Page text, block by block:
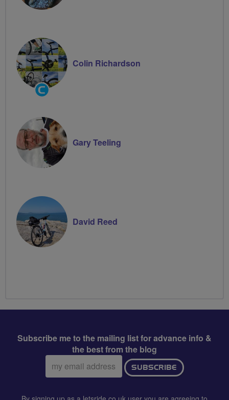
Community
Groups
Colin Richardson
Gary Teeling
David Reed
Subscribe me to the mailing list for advance info &
the best from the blog
Email
address:
SUBSCRIBE